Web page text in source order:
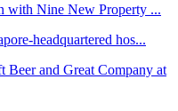
with Nine New Property ...
headquartered hos...